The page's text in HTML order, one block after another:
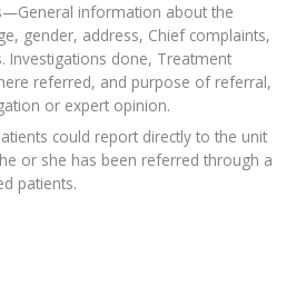
information about the
gender, address, Chief complaints,
Investigations done, Treatment
referred, and purpose of referral,
or expert opinion.
could report directly to the unit
or she has been referred through a
patients.